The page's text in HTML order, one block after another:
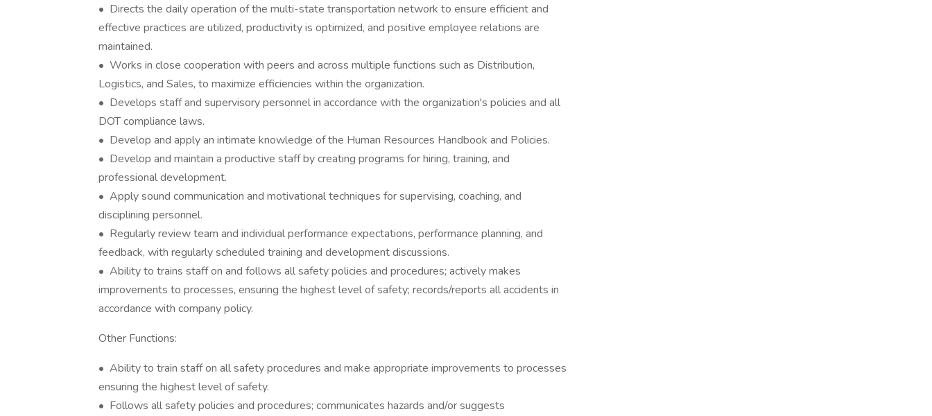
• Directs the daily operation of the multi-state transportation network to ensure efficient and
effective practices are utilized, productivity is optimized, and positive employee relations are
maintained.
• Works in close cooperation with peers and across multiple functions such as Distribution,
Logistics, and Sales, to maximize efficiencies within the organization.
• Develops staff and supervisory personnel in accordance with the organization's policies and all
DOT compliance laws.
• Develop and apply an intimate knowledge of the Human Resources Handbook and Policies.
• Develop and maintain a productive staff by creating programs for hiring, training, and
professional development.
• Apply sound communication and motivational techniques for supervising, coaching, and
disciplining personnel.
• Regularly review team and individual performance expectations, performance planning, and
feedback, with regularly scheduled training and development discussions.
• Ability to trains staff on and follows all safety policies and procedures; actively makes
improvements to processes, ensuring the highest level of safety; records/reports all accidents in
accordance with company policy.
Other Functions:
• Ability to train staff on all safety procedures and make appropriate improvements to processes
ensuring the highest level of safety.
• Follows all safety policies and procedures; communicates hazards and/or suggests